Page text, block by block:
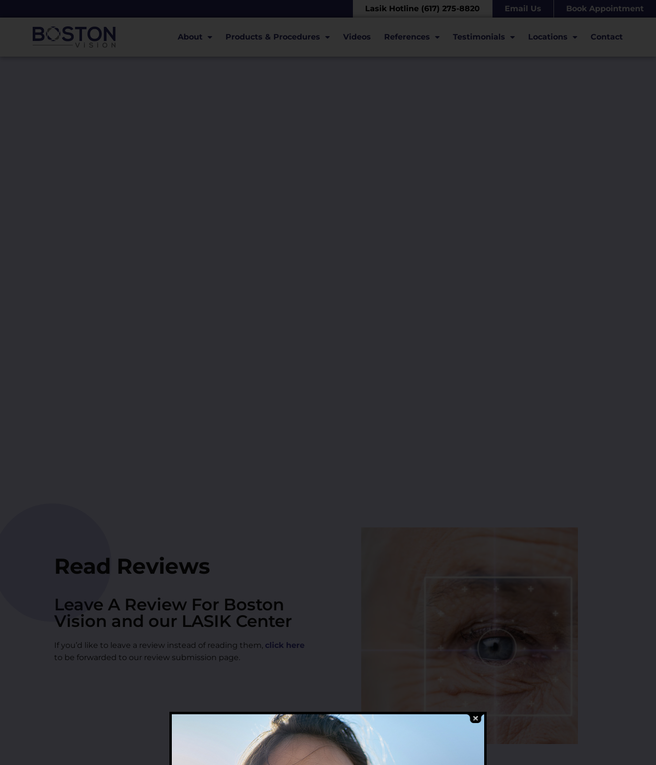
Lasik Hotline (617) 275-8820 Email Us Book Appointment
About Products & Procedures Videos References Testimonials Locations Contact
Read Reviews
Leave A Review For Boston
Vision and our LASIK Center
If you’d like to leave a review instead of reading them, click here
to be forwarded to our review submission page.